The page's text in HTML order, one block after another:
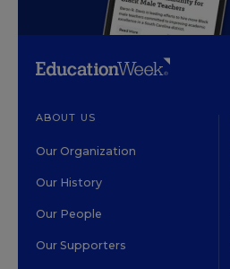
ABOUT US
Our Organization
Our History
Our People
Our Supporters